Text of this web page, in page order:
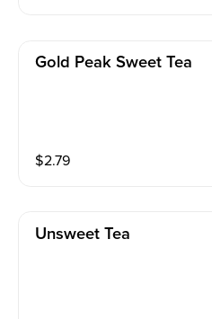
Gold Peak Sweet Tea
$2.79
Unsweet Tea